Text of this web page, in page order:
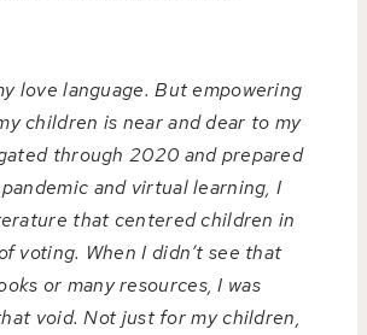
love language. But empowering
children is near and dear to my
through 2020 and prepared
and virtual learning, I
that centered children in
voting. When I didn’t see that
or many resources, I was
void. Not just for my children,